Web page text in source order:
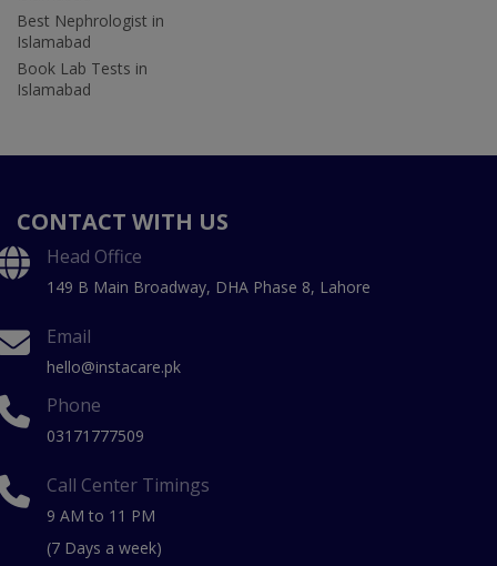
Best Nephrologist in
Islamabad
Book Lab Tests in
Islamabad
CONTACT WITH US
Head Office
149 B Main Broadway, DHA Phase 8, Lahore
Email
hello@instacare.pk
Phone
03171777509
Call Center Timings
9 AM to 11 PM
(7 Days a week)